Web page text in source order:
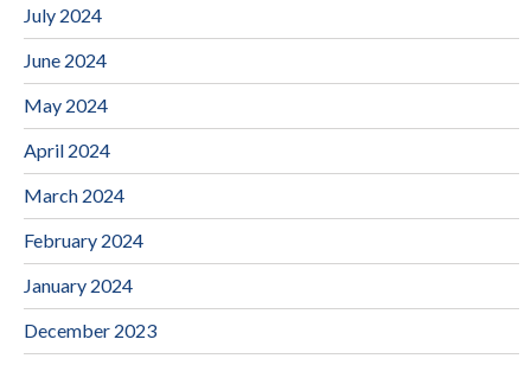
July 2024
June 2024
May 2024
April 2024
March 2024
February 2024
January 2024
December 2023